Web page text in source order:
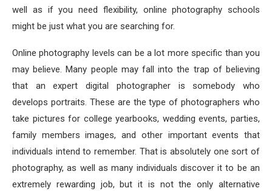
well as if you need flexibility, online photography schools
might be just what you are searching for.
Online photography levels can be a lot more specific than you
may believe. Many people may fall into the trap of believing
that an expert digital photographer is somebody who
develops portraits. These are the type of photographers who
take pictures for college yearbooks, wedding events, parties,
family members images, and other important events that
individuals intend to remember. That is absolutely one sort of
photography, as well as many individuals discover it to be an
extremely rewarding job, but it is not the only alternative